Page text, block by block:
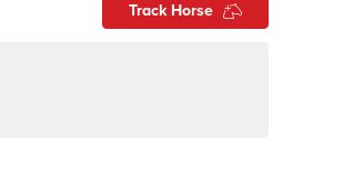
Track Horse